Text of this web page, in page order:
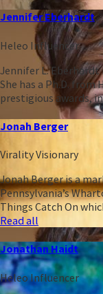
Jennifer Eberhardt
Heleo Influencer
Jennifer L.
She has a Ph.D.
prestigious awards,
Jonah Berger
Virality Visionary
Jonah Berger is a
Pennsylvania’s
Things Catch On
Read all
Jonathan Haidt
Heleo Influencer